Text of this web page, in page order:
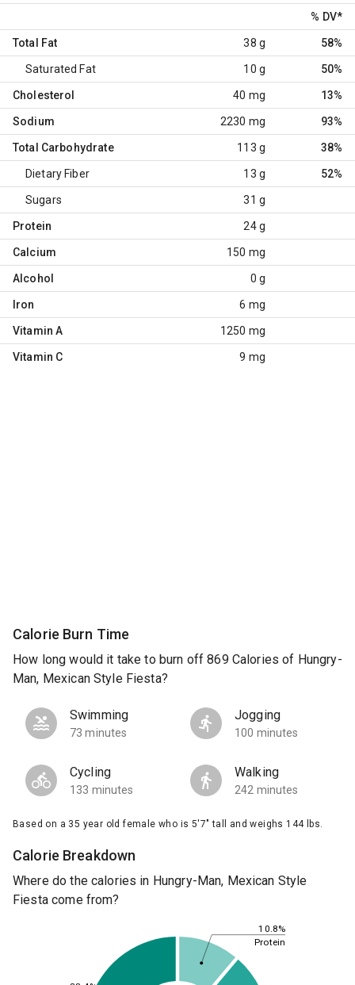
% DV*
Total Fat 38 g 58%
Saturated Fat 10 g 50%
Cholesterol 40 mg 13%
Sodium 2230 mg 93%
Total Carbohydrate 113 g 38%
Dietary Fiber 13 g 52%
Sugars 31 g
Protein 24 g
Calcium 150 mg
Alcohol 0 g
Iron 6 mg
Vitamin A 1250 mg
Vitamin C 9 mg
Calorie Burn Time
How long would it take to burn off 869 Calories of Hungry-
Man, Mexican Style Fiesta?
Swimming
73 minutes
Jogging
100 minutes
Cycling
133 minutes
Walking
242 minutes
Based on a 35 year old female who is 5'7" tall and weighs 144 lbs.
Calorie Breakdown
Where do the calories in Hungry-Man, Mexican Style
Fiesta come from?
10.8%
Protein